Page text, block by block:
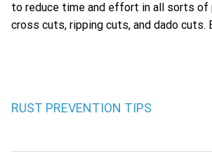
to reduce time and effort in all sorts of
cross cuts, ripping cuts, and dado cuts.
RUST PREVENTION TIPS